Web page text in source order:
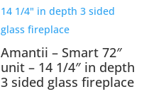
Amantii – Smart 72″
unit – 14 1/4″ in depth
3 sided glass fireplace